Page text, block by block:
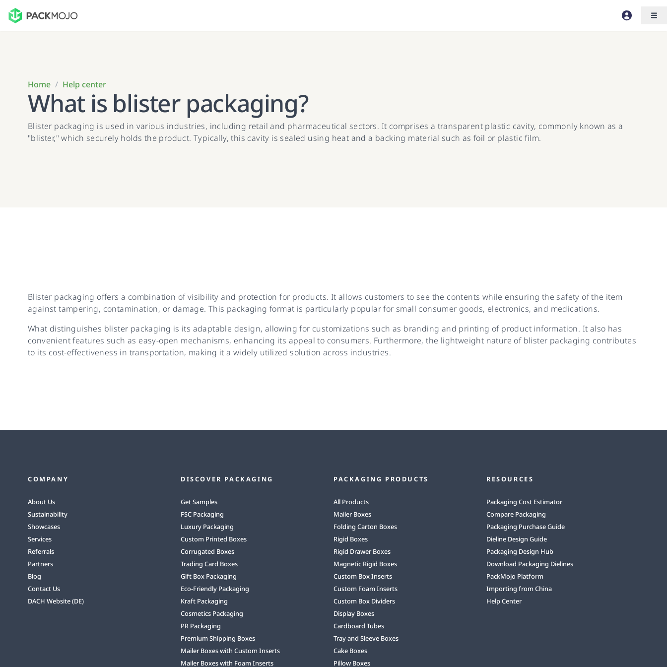
Home / Help center
What is blister packaging?
Blister packaging is used in various industries, including retail and pharmaceutical sectors. It comprises a transparent plastic cavity, commonly known as a
"blister," which securely holds the product. Typically, this cavity is sealed using heat and a backing material such as foil or plastic film.
Blister packaging offers a combination of visibility and protection for products. It allows customers to see the contents while ensuring the safety of the item
against tampering, contamination, or damage. This packaging format is particularly popular for small consumer goods, electronics, and medications.
What distinguishes blister packaging is its adaptable design, allowing for customizations such as branding and printing of product information. It also has
convenient features such as easy-open mechanisms, enhancing its appeal to consumers. Furthermore, the lightweight nature of blister packaging contributes
to its cost-effectiveness in transportation, making it a widely utilized solution across industries.
COMPANY
About Us
Sustainability
Showcases
Services
Referrals
Partners
Blog
Contact Us
DACH Website (DE)
DISCOVER PACKAGING
Get Samples
FSC Packaging
Luxury Packaging
Custom Printed Boxes
Corrugated Boxes
Trading Card Boxes
Gift Box Packaging
Eco-Friendly Packaging
Kraft Packaging
Cosmetics Packaging
PR Packaging
Premium Shipping Boxes
Mailer Boxes with Custom Inserts
Mailer Boxes with Foam Inserts
PACKAGING PRODUCTS
All Products
Mailer Boxes
Folding Carton Boxes
Rigid Boxes
Rigid Drawer Boxes
Magnetic Rigid Boxes
Custom Box Inserts
Custom Foam Inserts
Custom Box Dividers
Display Boxes
Cardboard Tubes
Tray and Sleeve Boxes
Cake Boxes
Pillow Boxes
RESOURCES
Packaging Cost Estimator
Compare Packaging
Packaging Purchase Guide
Dieline Design Guide
Packaging Design Hub
Download Packaging Dielines
PackMojo Platform
Importing from China
Help Center